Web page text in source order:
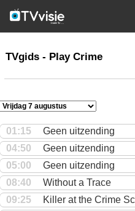
TVgids
TVgids - Play Crime
01:15
Geen uitzending
04:50
Geen uitzending
05:00
Geen uitzending
08:40
Without a Trace
09:25
Killer at the Crime